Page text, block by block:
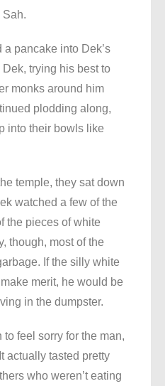
Sah.
pancake into Dek’s
Dek, trying his best to
monks around him
plodding along,
into their bowls like
temple, they sat down
watched a few of the
the pieces of white
though, most of the
If the silly white
merit, he would be
in the dumpster.
feel sorry for the man,
actually tasted pretty
who weren’t eating